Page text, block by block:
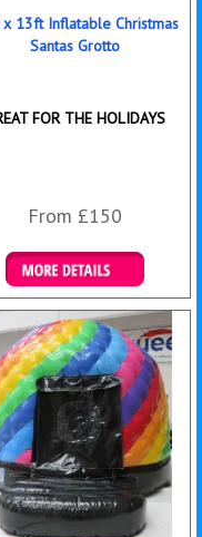
13ft Inflatable Christmas
Santas Grotto
FOR THE HOLIDAYS
From £150
Details & Bookings